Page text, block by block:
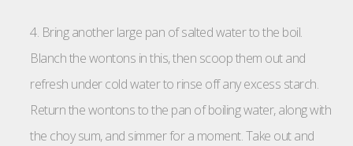
4. Bring another large pan of salted water to the boil.
Blanch the wontons in this, then scoop them out and
refresh under cold water to rinse off any excess starch.
Return the wontons to the pan of boiling water, along with
the choy sum, and simmer for a moment. Take out and